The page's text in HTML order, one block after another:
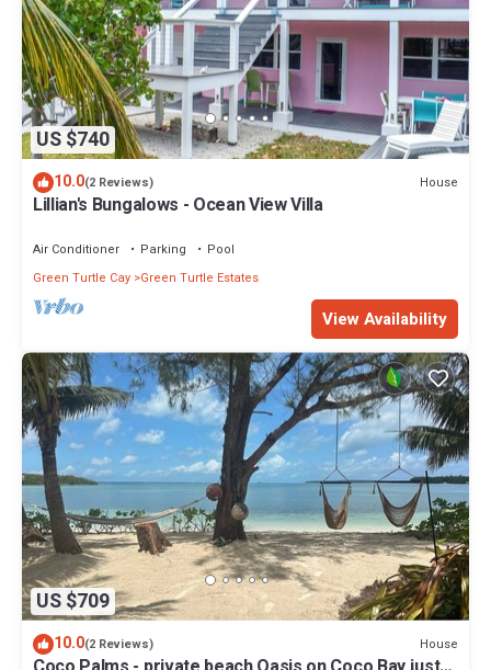
US $740
10.0(2 Reviews) House
Lillian's Bungalows - Ocean View Villa
Air Conditioner Parking
Pool
Green Turtle Cay Green Turtle Estates
View Availability
US $709
10.0(2 Reviews) House